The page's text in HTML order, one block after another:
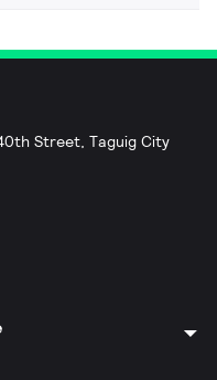
Street, Taguig City